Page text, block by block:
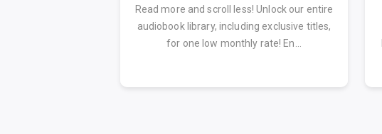
Read more and scroll less! Unlock our entire
audiobook library, including exclusive titles,
for one low monthly rate! En...